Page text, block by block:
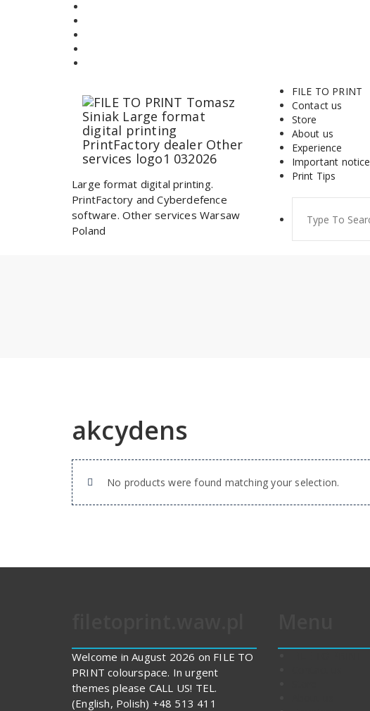
Large format digital printing.
PrintFactory and Cyberdefence
software. Other services Warsaw
Poland
FILE TO PRINT
Contact us
Store
About us
Experience
Important notice
Print Tips
for:
akcydens
No products were found matching your selection.
Welcome in August 2026 on FILE TO
PRINT colourspace. In urgent
themes please CALL US! TEL.
(English, Polish) +48 513 411